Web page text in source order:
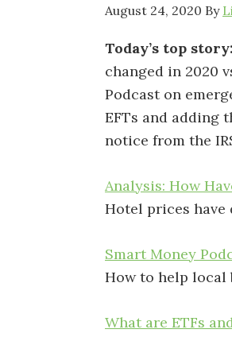
August 24, 2020 By
Today’s top story:
changed in 2020
Podcast on
EFTs and adding
notice from the
Analysis: How
Hotel prices
Smart Money
How to help local
What are ETFs